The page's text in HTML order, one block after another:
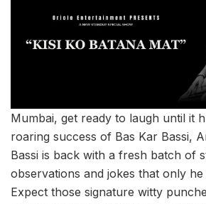
Mumbai, get ready to laugh until it
roaring success of Bas Kar Bassi,
Bassi is back with a fresh batch of
observations and jokes that only he
Expect those signature witty